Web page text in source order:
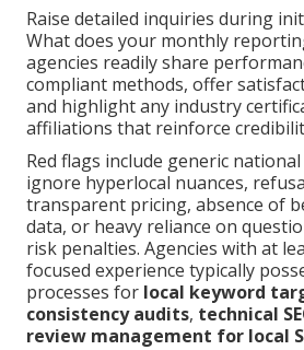
Raise detailed inquiries during
What does your monthly
agencies readily share
compliant methods, offer
and highlight any industry
affiliations that reinforce
Red flags include generic
ignore hyperlocal nuances,
transparent pricing, absence of
data, or heavy reliance on
risk penalties. Agencies with at
focused experience typically
processes for local keyword
consistency audits, technical
review management for local